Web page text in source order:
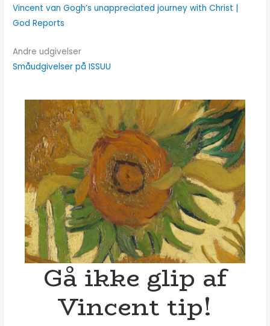
Vincent van Gogh’s unappreciated journey with Christ |
God Reports
Andre udgivelser
Småudgivelser på ISSUU
Gå ikke glip af
Vincent tip!